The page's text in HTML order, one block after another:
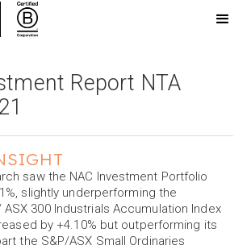
Report NTA
saw the NAC Investment Portfolio
slightly underperforming the
300 Industrials Accumulation Index
by +4.10% but outperforming its
the S&P/ASX Small Ordinaries